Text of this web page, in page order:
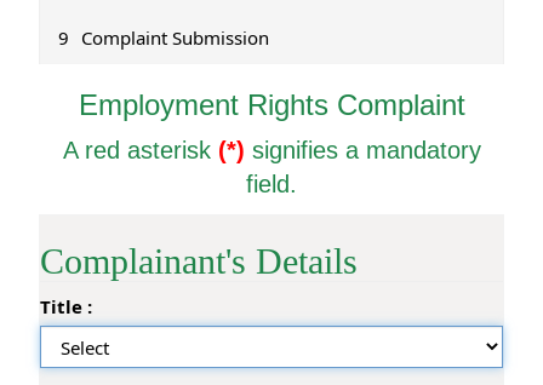
9 Complaint Submission
a
n
a
Employment Rights Complaint
A red asterisk (*) signifies a mandatory
field.
Complainant's Details
Title :